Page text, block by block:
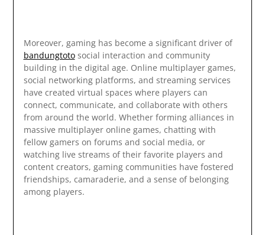
Moreover, gaming has become a significant driver of
bandungtotosocial interaction and community
building in the digital age. Online multiplayer games,
social networking platforms, and streaming services
have created virtual spaces where players can
connect, communicate, and collaborate with others
from around the world. Whether forming alliances in
massive multiplayer online games, chatting with
fellow gamers on forums and social media, or
watching live streams of their favorite players and
content creators, gaming communities have fostered
friendships, camaraderie, and a sense of belonging
among players.